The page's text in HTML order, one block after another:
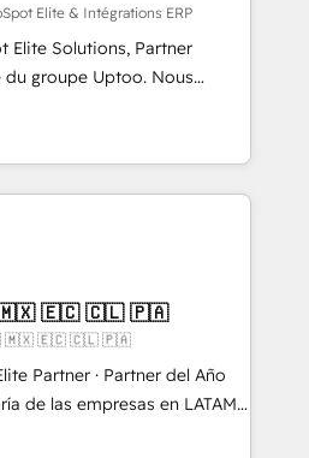
broken or unreliable
migrations and integrations.
Elite & Intégrations ERP
Elite Solutions, Partner
groupe Uptoo. Nous
à unifier Marketing,
grâce à la Revenue
des équipes, pipeline
🔌 Intégrations
Ringover, Modjo), Shopify,
Node.js, Custom
IA & Breeze AI. 🎯
B2B, SaaS, Services
🚀 Nos livrables
ERP ↔
🇲🇽 🇪🇨 🇨🇱 🇵🇦
🇲🇽 🇪🇨 🇨🇱 🇵🇦
Partner · Partner del Año
herramientas. Tienen un